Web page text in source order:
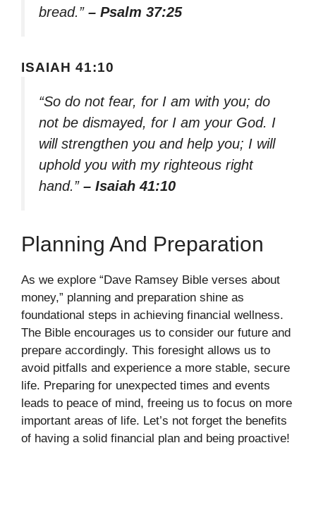
bread.” – Psalm 37:25
ISAIAH 41:10
“So do not fear, for I am with you; do
not be dismayed, for I am your God. I
will strengthen you and help you; I will
uphold you with my righteous right
hand.” – Isaiah 41:10
Planning And Preparation
As we explore “Dave Ramsey Bible verses about
money,” planning and preparation shine as
foundational steps in achieving financial wellness.
The Bible encourages us to consider our future and
prepare accordingly. This foresight allows us to
avoid pitfalls and experience a more stable, secure
life. Preparing for unexpected times and events
leads to peace of mind, freeing us to focus on more
important areas of life. Let’s not forget the benefits
of having a solid financial plan and being proactive!